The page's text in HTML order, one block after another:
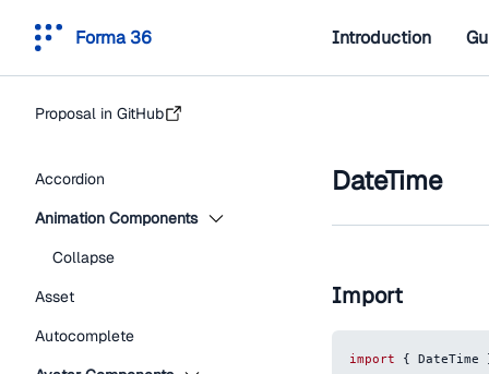
Forma 36 Introduction
Proposal in GitHub
Accordion
Animation Components
Collapse
Asset
Autocomplete
DateTime
Import
import { DateTime